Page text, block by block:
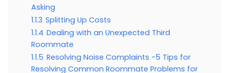
Asking
1.1.3 Splitting Up Costs
1.1.4 Dealing with an Unexpected Third
Roommate
1.1.5 Resolving Noise Complaints -5 Tips for
Resolving Common Roommate Problems for